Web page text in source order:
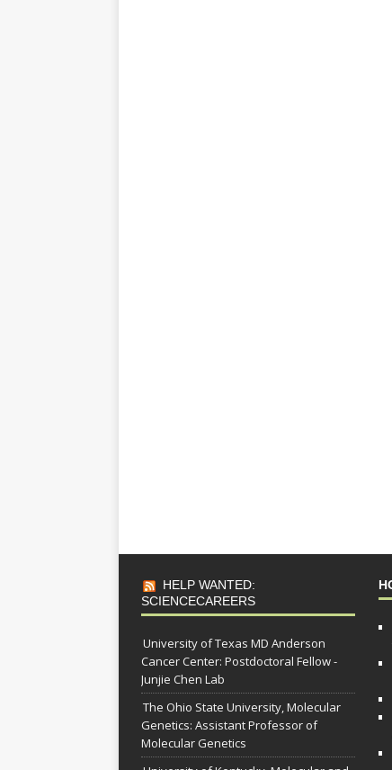
HELP WANTED:
SCIENCECAREERS
University of Texas MD Anderson
Cancer Center: Postdoctoral Fellow -
Junjie Chen Lab
The Ohio State University, Molecular
Genetics: Assistant Professor of
Molecular Genetics